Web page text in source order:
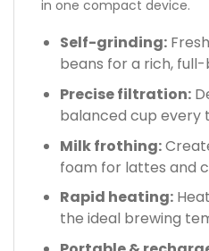
in one compact device.
Self-grinding:
beans for a rich,
Precise filtration:
balanced cup every
Milk frothing:
foam for lattes and
Rapid heating:
the ideal brewing